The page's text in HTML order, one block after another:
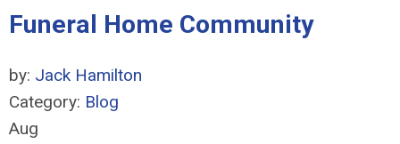
Funeral Home Community
by: Jack Hamilton
Category: Blog
Aug